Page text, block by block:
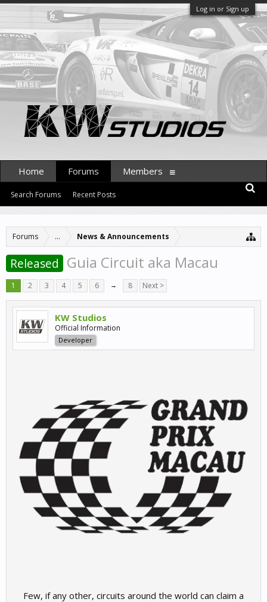
Log in or Sign up
Forums ... News & Announcements
Released Guia Circuit aka Macau
1 2 3 4 5 6 → 8 Next >
KW Studios
Official Information
Developer
Few, if any other, circuits around the world can claim a
Home Forums
Search Forums Recent Posts
Members